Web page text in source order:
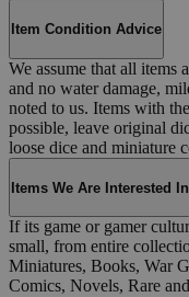
Item Condition Advice
We assume that all items
and no water damage,
noted to us. Items with
possible, leave original
loose dice and miniature
Items We Are Interested In
If its game or gamer
small, from entire
Miniatures, Books, War
Comics, Novels, Rare